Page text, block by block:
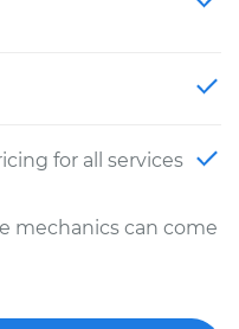
for all services
mechanics can come